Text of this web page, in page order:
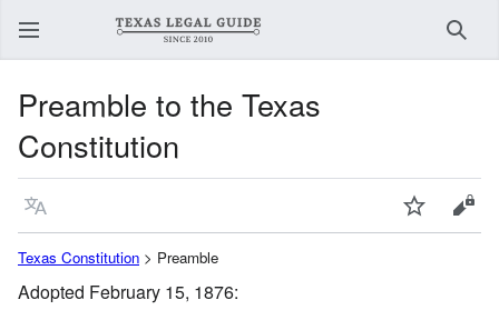
Preamble to the Texas
Constitution
Language Watch
Texas Constitution > Preamble
Adopted February 15, 1876: